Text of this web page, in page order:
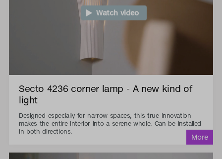
Watch video
Secto 4236 corner lamp - A new kind of
light
Designed especially for narrow spaces, this true innovation
makes the entire interior into a serene whole. Can be installed
in both directions.